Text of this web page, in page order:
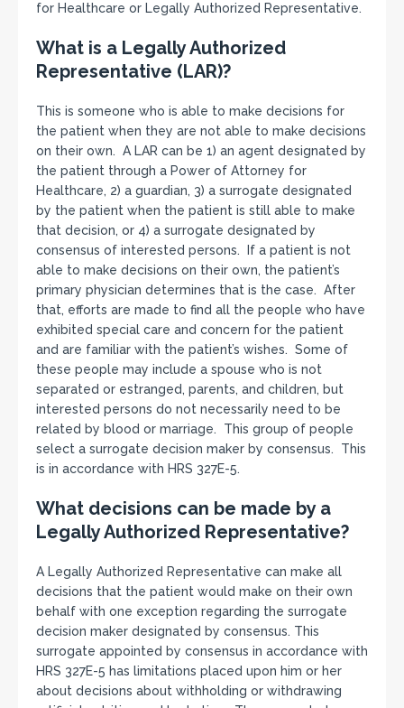
for Healthcare or Legally Authorized Representative.
What is a Legally Authorized
Representative (LAR)?
This is someone who is able to make decisions for
the patient when they are not able to make decisions
on their own. A LAR can be 1) an agent designated by
the patient through a Power of Attorney for
Healthcare, 2) a guardian, 3) a surrogate designated
by the patient when the patient is still able to make
that decision, or 4) a surrogate designated by
consensus of interested persons. If a patient is not
able to make decisions on their own, the patient’s
primary physician determines that is the case. After
that, efforts are made to find all the people who have
exhibited special care and concern for the patient
and are familiar with the patient’s wishes. Some of
these people may include a spouse who is not
separated or estranged, parents, and children, but
interested persons do not necessarily need to be
related by blood or marriage. This group of people
select a surrogate decision maker by consensus. This
is in accordance with HRS 327E-5.
What decisions can be made by a
Legally Authorized Representative?
A Legally Authorized Representative can make all
decisions that the patient would make on their own
behalf with one exception regarding the surrogate
decision maker designated by consensus. This
surrogate appointed by consensus in accordance with
HRS 327E-5 has limitations placed upon him or her
about decisions about withholding or withdrawing